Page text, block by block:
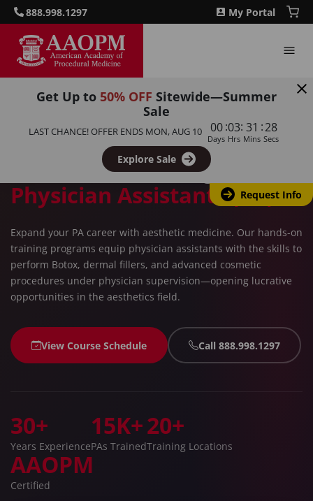
888.998.1297 My Portal
Get Up to 50% OFF Sitewide—Summer
Sale
LAST CHANCE! OFFER ENDS MON, AUG 10 00
Days
:03
Hrs
: 31
Mins
:27
Secs
Explore Sale
Request Info
FOR PHYSICIAN ASSISTANTS (PA)
Aesthetics Training for
Physician Assistants (PA)
Expand your PA career with aesthetic medicine. Our hands-on
training programs equip physician assistants with the skills to
perform Botox, dermal fillers, and advanced cosmetic
procedures under physician supervision—opening lucrative
opportunities in the aesthetics field.
View Course Schedule Call 888.998.1297
30+
Years Experience
15K+
PAs Trained
20+
Training Locations
AAOPM
Certified